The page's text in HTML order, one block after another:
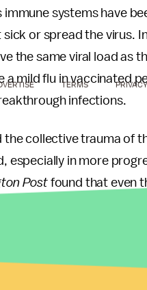
immune systems have
sick or spread the virus.
the same viral load as
a mild flu in vaccinated
infections.
the collective trauma of
especially in more
Postfound that even
of getting COVID as
this is to say that
who are freaked out
TERMS PRIVACY